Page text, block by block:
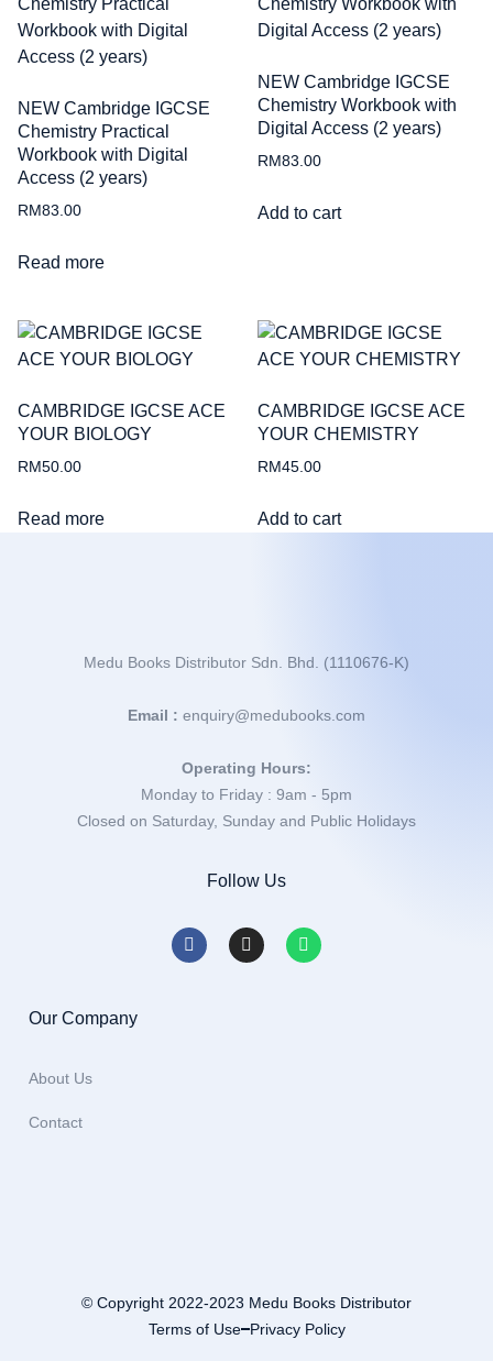
NEW Cambridge IGCSE
Chemistry Practical
Workbook with Digital
Access (2 years)
RM83.00
Read more
NEW Cambridge IGCSE
Chemistry Workbook with
Digital Access (2 years)
RM83.00
Add to cart
CAMBRIDGE IGCSE ACE
YOUR BIOLOGY
RM50.00
Read more
CAMBRIDGE IGCSE ACE
YOUR CHEMISTRY
RM45.00
Add to cart
Medu Books Distributor Sdn. Bhd. (1110676-K)
Email : enquiry@medubooks.com
Operating Hours:
Monday to Friday : 9am - 5pm
Closed on Saturday, Sunday and Public Holidays
Follow Us
Our Company
About Us
Contact
© Copyright 2022-2023 Medu Books Distributor
Terms of Use Privacy Policy